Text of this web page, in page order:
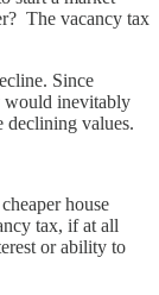
The vacancy tax
Since
would inevitably
declining values.
house
tax, if at all
or ability to